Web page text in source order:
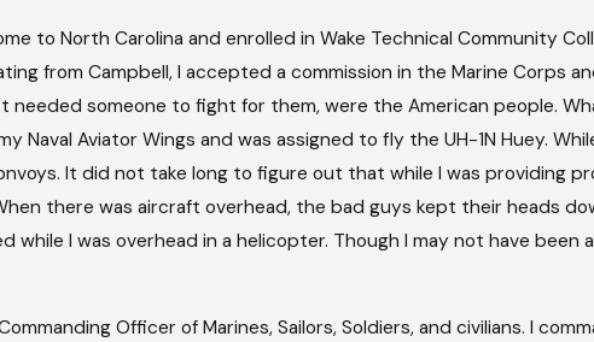
to North Carolina and enrolled in Wake Technical Community
from Campbell, I accepted a commission in the Marine
needed someone to fight for them, were the American people.
Naval Aviator Wings and was assigned to fly the UH-1N Huey.
It did not take long to figure out that while I was providing
there was aircraft overhead, the bad guys kept their heads
I was overhead in a helicopter. Though I may not have been
Officer of Marines, Sailors, Soldiers, and civilians. I